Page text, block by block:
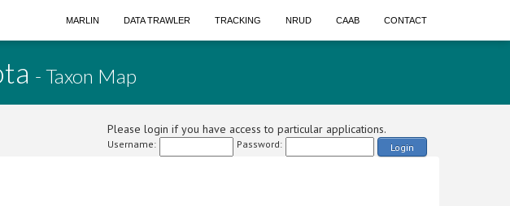
MARLIN DATA TRAWLER TRACKING NRUD CAAB CONTACT
- Taxon Map
Please login if you have access to particular applications.
Username: Password: Login